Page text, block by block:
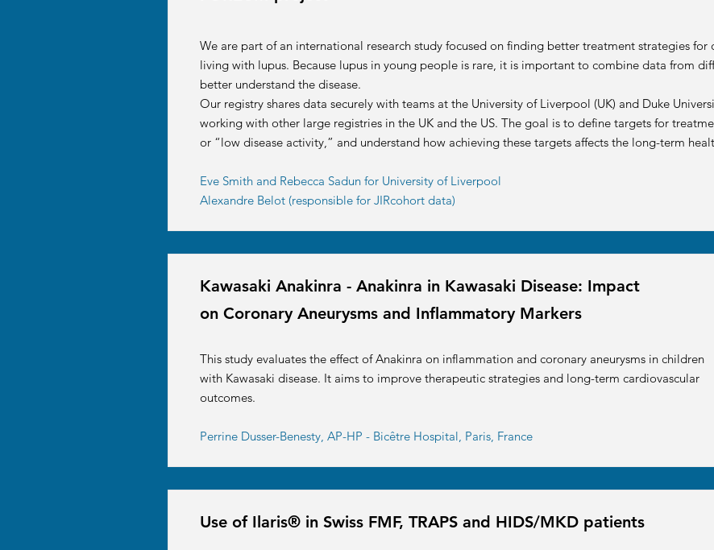
We are part of an international research study focused on finding better treatment strategies for
living with lupus. Because lupus in young people is rare, it is important to combine data from
better understand the disease.
Our registry shares data securely with teams at the University of Liverpool (UK) and Duke
working with other large registries in the UK and the US. The goal is to define targets for
or “low disease activity,” and understand how achieving these targets affects the long-term
Eve Smith and Rebecca Sadun for University of Liverpool
Alexandre Belot (responsible for JIRcohort data)
Kawasaki Anakinra - Anakinra in Kawasaki Disease: Impact
on Coronary Aneurysms and Inflammatory Markers
This study evaluates the effect of Anakinra on inflammation and coronary aneurysms in children
with Kawasaki disease. It aims to improve therapeutic strategies and long-term cardiovascular
outcomes.
Perrine Dusser-Benesty, AP-HP - Bicêtre Hospital, Paris, France
Use of Ilaris® in Swiss FMF, TRAPS and HIDS/MKD patients